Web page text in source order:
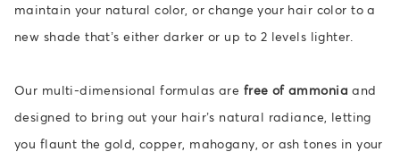
maintain your natural color, or change your hair color to a
new shade that’s either darker or up to 2 levels lighter.
Our multi-dimensional formulas are free of ammonia and
designed to bring out your hair’s natural radiance, letting
you flaunt the gold, copper, mahogany, or ash tones in your